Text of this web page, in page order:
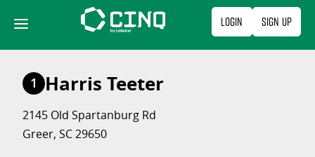
content
Login Sign Up
1 Harris Teeter
2145 Old Spartanburg Rd
Greer, SC 29650